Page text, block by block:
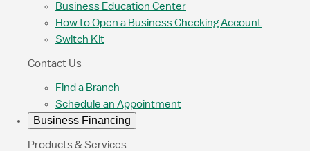
Business Education Center
How to Open a Business Checking Account
Switch Kit
Contact Us
Find a Branch
Schedule an Appointment
Business Financing
Products & Services